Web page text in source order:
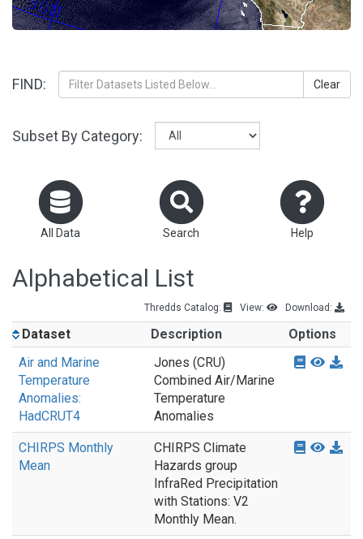
FIND: Clear
Subset By Category:
All Data Search Help
Alphabetical List
Thredds Catalog: View: Download:
Dataset Description
Options
Air and Marine
Temperature
Anomalies:
HadCRUT4
Jones (CRU)
Combined Air/Marine
Temperature
Anomalies
CHIRPS Monthly
Mean
CHIRPS Climate
Hazards group
InfraRed Precipitation
with Stations: V2
Monthly Mean.